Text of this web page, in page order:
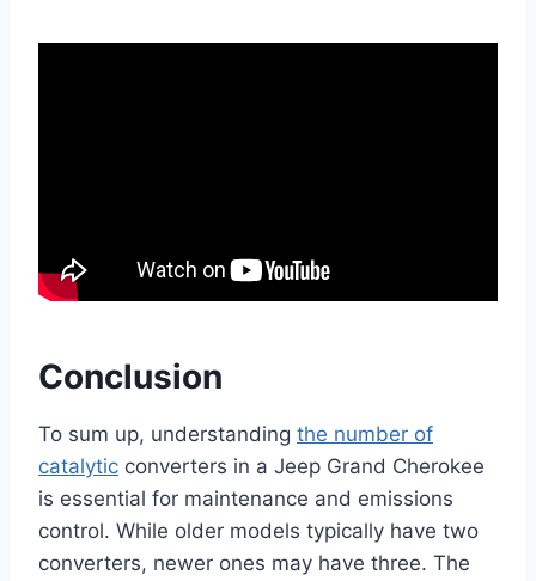
Conclusion
To sum up, understanding the number of
catalytic converters in a Jeep Grand Cherokee
is essential for maintenance and emissions
control. While older models typically have two
converters, newer ones may have three. The